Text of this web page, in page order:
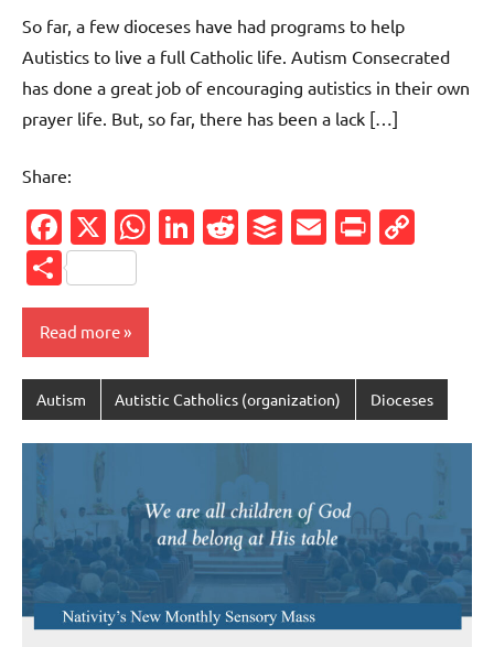
So far, a few dioceses have had programs to help
Autistics to live a full Catholic life. Autism Consecrated
has done a great job of encouraging autistics in their own
prayer life. But, so far, there has been a lack […]
Share:
Facebook
X WhatsApp
LinkedIn
Reddit
Buffer
Email
Share
Read more
Autism Autistic Catholics (organization) Dioceses